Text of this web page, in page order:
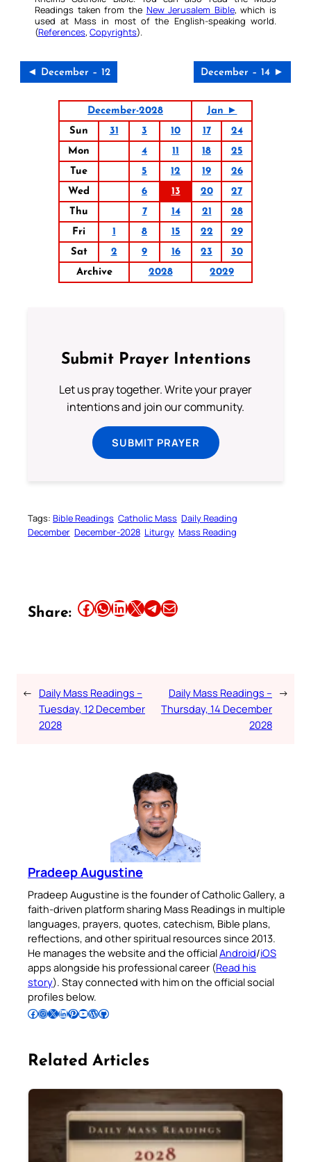
Readings taken from the New Jerusalem Bible, which is
used at Mass in most of the English-speaking world.
(References, Copyrights).
◄ December – 12 December – 14 ►
December-2028
Jan ►
Sun
31 3 10 17
24
Mon
4 11 18
25
Tue
5 12 19
26
Wed
6 13 20
27
Thu
7 14 21
28
Fri
1 8 15 22
29
Sat
2 9 16 23
30
Archive
2028 2029
Submit Prayer Intentions
Let us pray together. Write your prayer
intentions and join our community.
SUBMIT PRAYER
Tags: Bible Readings Catholic Mass Daily Reading
December December-2028 Liturgy Mass Reading
Share: Share this article on Facebook Share this article on WhatsApp Share this article on LinkedIn Share this article on X Share this article on TelegramEmail this Article
← Daily Mass Readings –
Tuesday, 12 December
2028
Daily Mass Readings –
Thursday, 14 December
2028
→
Pradeep Augustine
Pradeep Augustine is the founder of Catholic Gallery, a
faith-driven platform sharing Mass Readings in multiple
languages, prayers, quotes, catechism, Bible plans,
reflections, and other spiritual resources since 2013.
He manages the website and the officialAndroid/iOS
apps alongside his professional career (Read his
story). Stay connected with him on the official social
profiles below.
Follow Pradeep on Facebook Follow Pradeep on InstagramFollow Pradeep on X Follow Pradeep on LinkedIn Follow Pradeep on Pinterest Subscribe to Pradeep’s Youtube Channel Follow Pradeep on WordPress Follow Pradeep on GitHub
Related Articles